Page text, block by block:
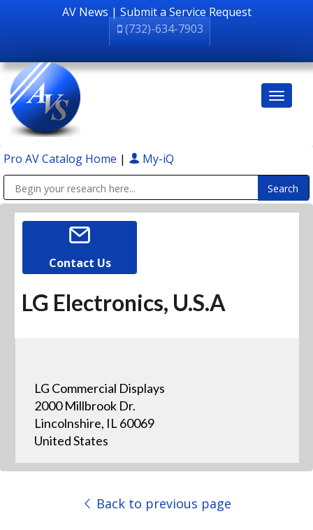
AV News | Submit a Service Request
(732)-634-7903
Pro AV Catalog Home | My-iQ
Contact Us
LG Electronics, U.S.A
LG Commercial Displays
2000 Millbrook Dr.
Lincolnshire, IL 60069
United States
Back to previous page